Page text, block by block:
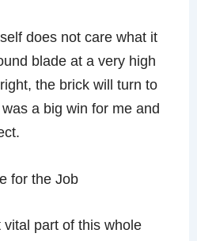
does not care what it
blade at a very high
the brick will turn to
a big win for me and
for the Job
part of this whole